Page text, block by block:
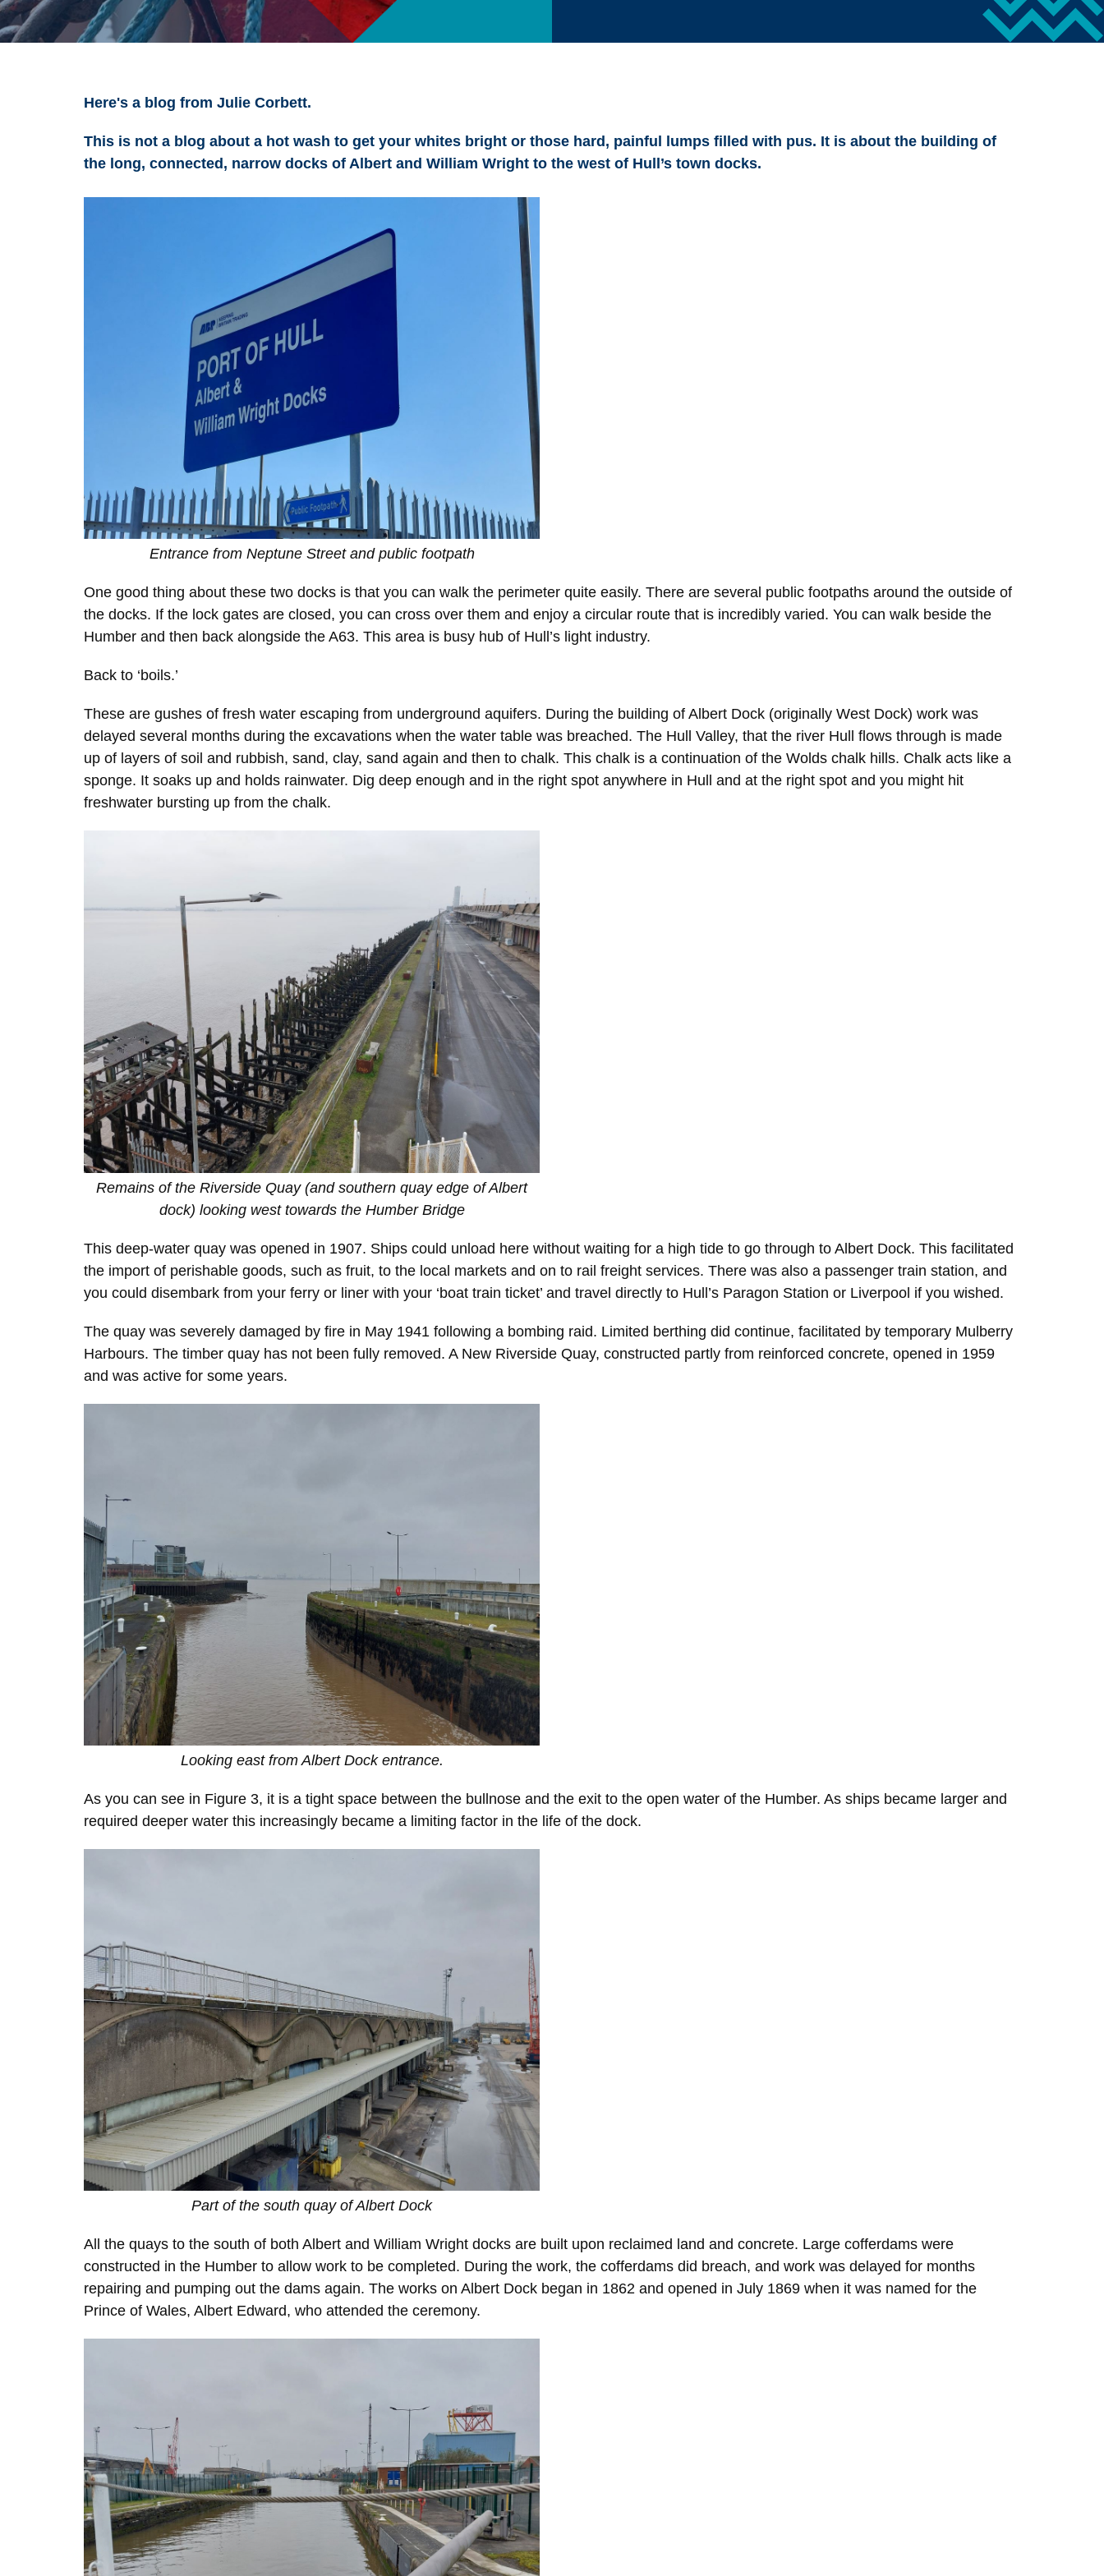
Here's a blog from Julie Corbett.
This is not a blog about a hot wash to get your whites bright or those hard, painful lumps filled with pus. It is about the building of
the long, connected, narrow docks of Albert and William Wright to the west of Hull’s town docks.
Entrance from Neptune Street and public footpath
One good thing about these two docks is that you can walk the perimeter quite easily. There are several public footpaths around the outside of
the docks. If the lock gates are closed, you can cross over them and enjoy a circular route that is incredibly varied. You can walk beside the
Humber and then back alongside the A63. This area is busy hub of Hull’s light industry.
Back to ‘boils.’
These are gushes of fresh water escaping from underground aquifers. During the building of Albert Dock (originally West Dock) work was
delayed several months during the excavations when the water table was breached. The Hull Valley, that the river Hull flows through is made
up of layers of soil and rubbish, sand, clay, sand again and then to chalk. This chalk is a continuation of the Wolds chalk hills. Chalk acts like a
sponge. It soaks up and holds rainwater. Dig deep enough and in the right spot anywhere in Hull and at the right spot and you might hit
freshwater bursting up from the chalk.
Remains of the Riverside Quay (and southern quay edge of Albert
dock) looking west towards the Humber Bridge
This deep-water quay was opened in 1907. Ships could unload here without waiting for a high tide to go through to Albert Dock. This facilitated
the import of perishable goods, such as fruit, to the local markets and on to rail freight services. There was also a passenger train station, and
you could disembark from your ferry or liner with your ‘boat train ticket’ and travel directly to Hull’s Paragon Station or Liverpool if you wished.
The quay was severely damaged by fire in May 1941 following a bombing raid. Limited berthing did continue, facilitated by temporary Mulberry
Harbours. The timber quay has not been fully removed. A New Riverside Quay, constructed partly from reinforced concrete, opened in 1959
and was active for some years.
Looking east from Albert Dock entrance.
As you can see in Figure 3, it is a tight space between the bullnose and the exit to the open water of the Humber. As ships became larger and
required deeper water this increasingly became a limiting factor in the life of the dock.
Part of the south quay of Albert Dock
All the quays to the south of both Albert and William Wright docks are built upon reclaimed land and concrete. Large cofferdams were
constructed in the Humber to allow work to be completed. During the work, the cofferdams did breach, and work was delayed for months
repairing and pumping out the dams again. The works on Albert Dock began in 1862 and opened in July 1869 when it was named for the
Prince of Wales, Albert Edward, who attended the ceremony.